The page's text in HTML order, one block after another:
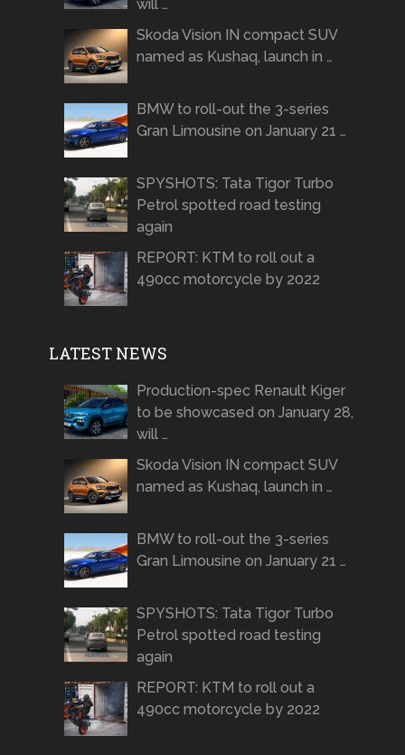
will …
Skoda Vision IN compact SUV
named as Kushaq, launch in …
BMW to roll-out the 3-series
Gran Limousine on January 21 …
SPYSHOTS: Tata Tigor Turbo
Petrol spotted road testing
again
REPORT: KTM to roll out a
490cc motorcycle by 2022
LATEST NEWS
Production-spec Renault Kiger
to be showcased on January 28,
will …
Skoda Vision IN compact SUV
named as Kushaq, launch in …
BMW to roll-out the 3-series
Gran Limousine on January 21 …
SPYSHOTS: Tata Tigor Turbo
Petrol spotted road testing
again
REPORT: KTM to roll out a
490cc motorcycle by 2022